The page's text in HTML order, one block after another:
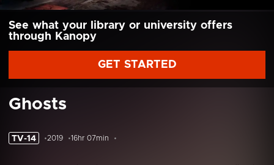
See what your library or university offers
through Kanopy
GET STARTED
Ghosts
TV-14 2019 16hr 07min